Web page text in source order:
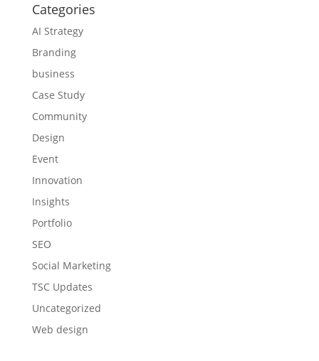
Categories
AI Strategy
Branding
business
Case Study
Community
Design
Event
Innovation
Insights
Portfolio
SEO
Social Marketing
TSC Updates
Uncategorized
Web design